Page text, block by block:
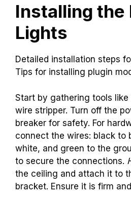
Installing the
Lights
Detailed installation steps
Tips for installing plugin
Start by gathering tools
wire stripper. Turn off the
breaker for safety. For
connect the wires: black to
white, and green to the
to secure the connections.
the ceiling and attach it to
bracket. Ensure it is firm